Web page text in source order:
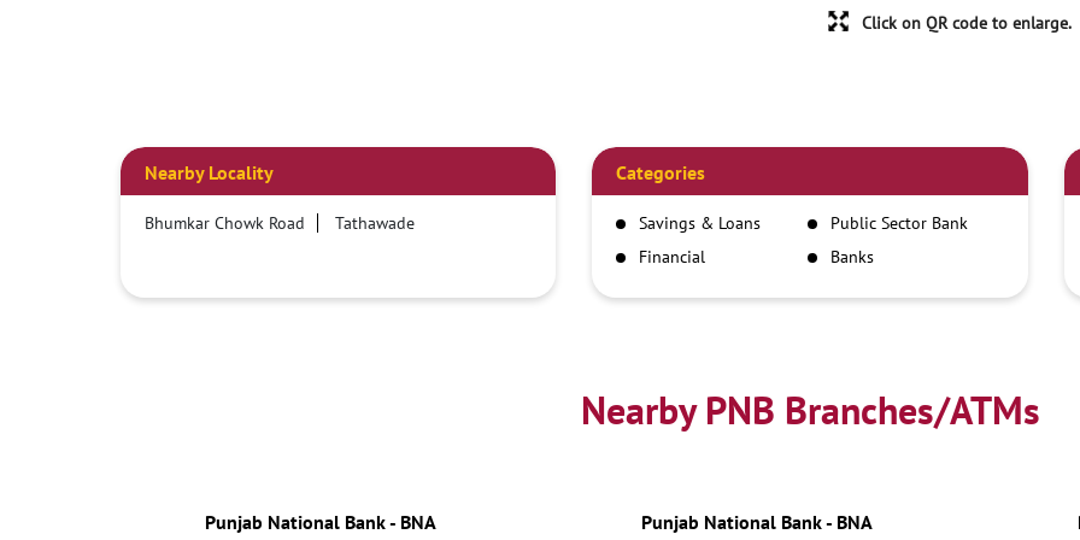
Click on QR code to enlarge.
Nearby Locality
Bhumkar Chowk Road Tathawade
Categories
Savings & Loans
Public Sector Bank
Financial
Banks
Nearby PNB Branches/ATMs
Punjab National Bank - BNA Punjab National Bank - BNA